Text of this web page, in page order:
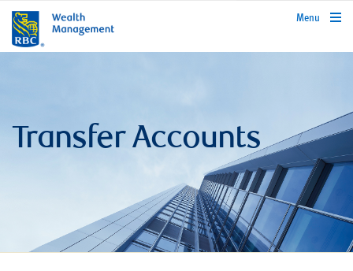
rbcwealthmanagement.com
Menu
Transfer Accounts